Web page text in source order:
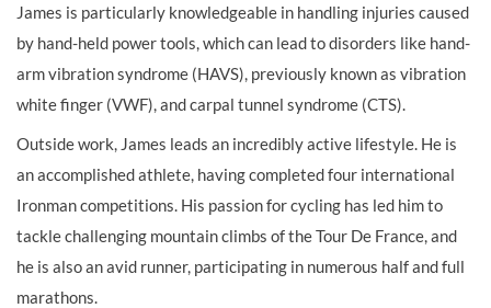
James is particularly knowledgeable in handling injuries caused
by hand-held power tools, which can lead to disorders like hand-
arm vibration syndrome (HAVS), previously known as vibration
white finger (VWF), and carpal tunnel syndrome (CTS).
Outside work, James leads an incredibly active lifestyle. He is
an accomplished athlete, having completed four international
Ironman competitions. His passion for cycling has led him to
tackle challenging mountain climbs of the Tour De France, and
he is also an avid runner, participating in numerous half and full
marathons.